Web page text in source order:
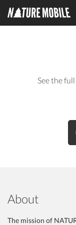
See the
About
The mission of